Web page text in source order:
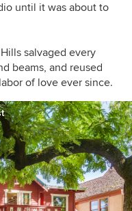
until it was about to
salvaged every
beams, and reused
of love ever since.